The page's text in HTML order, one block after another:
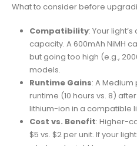
What to consider before
Compatibility: Your
capacity. A 600mAh NiMH
but going too high (e.g.,
models.
Runtime Gains: A
runtime (10 hours vs. 8)
lithium-ion in a compatible
Cost vs. Benefit: Higher-
$5 vs. $2 per unit. If your